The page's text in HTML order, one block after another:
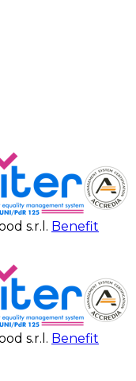
s.r.l. Benefit
s.r.l. Benefit